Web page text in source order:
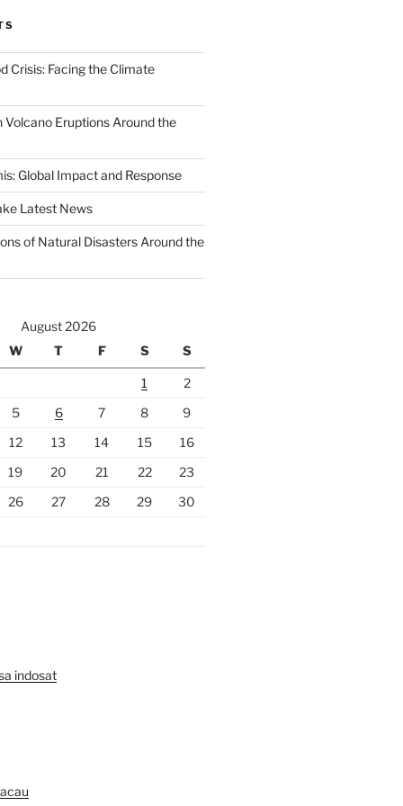
Crisis: Facing the Climate
Volcano Eruptions Around the
Global Impact and Response
Latest News
of Natural Disasters Around the
August 2026
W T F S S
1
2
5 6 7 8
9
12 13 14 15
16
19 20 21 22
23
26 27 28 29
30
indosat